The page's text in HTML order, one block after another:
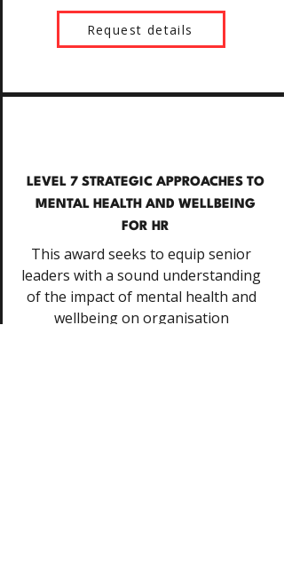
Request details
LEVEL 7 STRATEGIC APPROACHES TO
MENTAL HEALTH AND WELLBEING
FOR HR
This award seeks to equip senior
leaders with a sound understanding
of the impact of mental health and
wellbeing on organisation